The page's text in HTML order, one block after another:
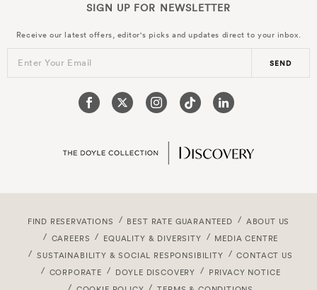
SIGN UP FOR NEWSLETTER
Receive our latest offers, editor's picks and updates direct to your inbox.
Enter Your Email SEND
FIND RESERVATIONS BEST RATE GUARANTEED
ABOUT US
CAREERS
EQUALITY & DIVERSITY
MEDIA CENTRE
SUSTAINABILITY & SOCIAL RESPONSIBILITY
CONTACT US
CORPORATE
DOYLE DISCOVERY
PRIVACY NOTICE